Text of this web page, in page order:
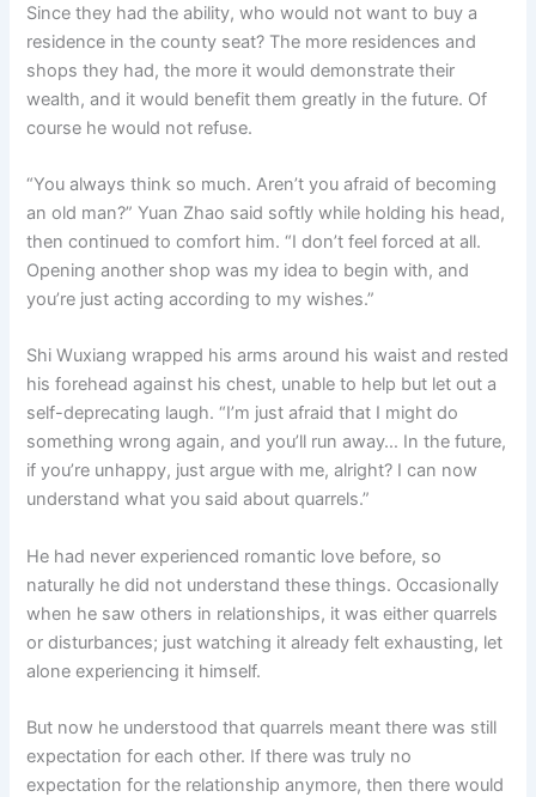
Since they had the ability, who would not want to buy a
residence in the county seat? The more residences and
shops they had, the more it would demonstrate their
wealth, and it would benefit them greatly in the future. Of
course he would not refuse.
“You always think so much. Aren’t you afraid of becoming
an old man?” Yuan Zhao said softly while holding his head,
then continued to comfort him. “I don’t feel forced at all.
Opening another shop was my idea to begin with, and
you’re just acting according to my wishes.”
Shi Wuxiang wrapped his arms around his waist and rested
his forehead against his chest, unable to help but let out a
self-deprecating laugh. “I’m just afraid that I might do
something wrong again, and you’ll run away… In the future,
if you’re unhappy, just argue with me, alright? I can now
understand what you said about quarrels.”
He had never experienced romantic love before, so
naturally he did not understand these things. Occasionally
when he saw others in relationships, it was either quarrels
or disturbances; just watching it already felt exhausting, let
alone experiencing it himself.
But now he understood that quarrels meant there was still
expectation for each other. If there was truly no
expectation for the relationship anymore, then there would